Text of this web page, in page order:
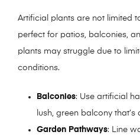
Artificial plants are not limited
perfect for patios, balconies,
plants may struggle due to
conditions.
Balconies: Use artificial
lush, green balcony
Garden Pathways: Line